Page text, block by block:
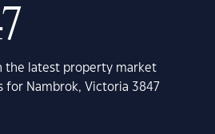
the latest property market
for Nambrok, Victoria 3847